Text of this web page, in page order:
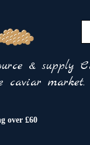
& supply
caviar market.
over £60